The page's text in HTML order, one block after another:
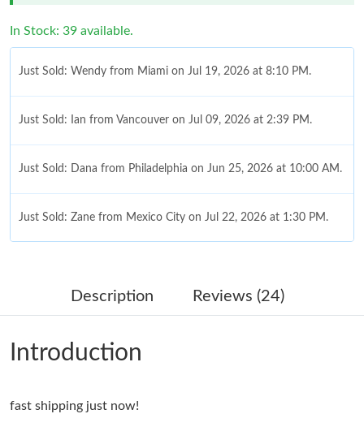
In Stock: 39 available.
Just Sold: Wendy from Miami on Jul 19, 2026 at 8:10 PM.
Just Sold: Ian from Vancouver on Jul 09, 2026 at 2:39 PM.
Just Sold: Dana from Philadelphia on Jun 25, 2026 at 10:00 AM.
Just Sold: Zane from Mexico City on Jul 22, 2026 at 1:30 PM.
Just Sold: Charlie from Berlin on Jun 25, 2026 at 12:41 PM.
Just Sold: Ella from London on Jul 28, 2026 at 6:20 PM.
Just Sold: Jade from Austin on Jun 09, 2026 at 12:26 PM.
Description Reviews (24)
Introduction
fast shipping just now!